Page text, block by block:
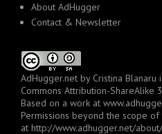
About AdHugger
Contact & Newsletter
AdHugger.net by Cristina Blanaru
Commons Attribution-ShareAlike
Based on a work at
Permissions beyond the scope
at http://www.adhugger.net/about/